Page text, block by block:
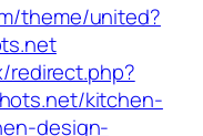
theme/united?
redirect.php?
kitchen-
design-